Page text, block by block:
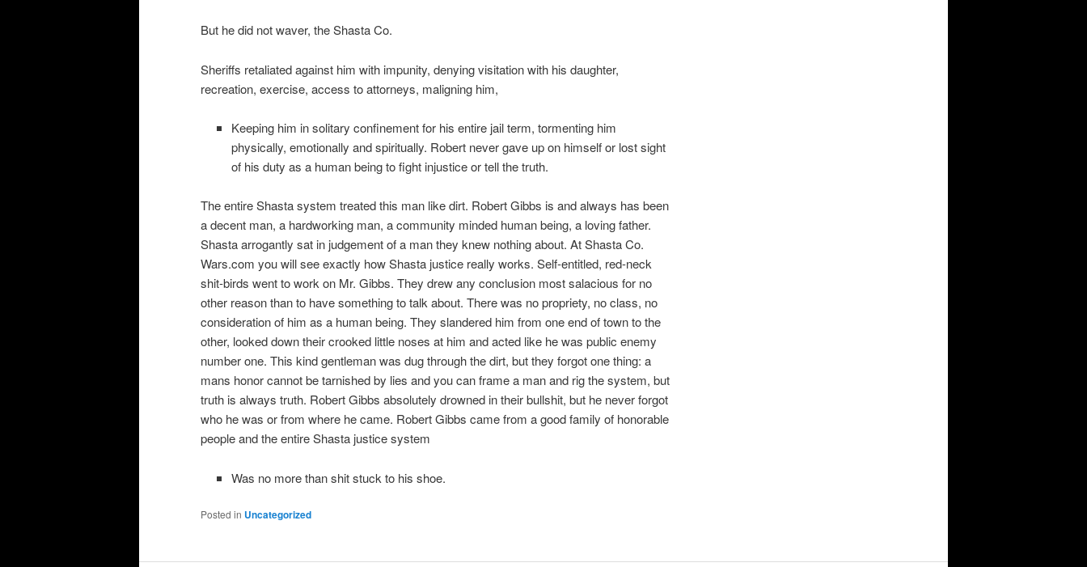
But he did not waver, the Shasta Co.
Sheriffs retaliated against him with impunity, denying visitation with his daughter,
recreation, exercise, access to attorneys, maligning him,
Keeping him in solitary confinement for his entire jail term, tormenting him
physically, emotionally and spiritually. Robert never gave up on himself or lost sight
of his duty as a human being to fight injustice or tell the truth.
The entire Shasta system treated this man like dirt. Robert Gibbs is and always has been
a decent man, a hardworking man, a community minded human being, a loving father.
Shasta arrogantly sat in judgement of a man they knew nothing about. At Shasta Co.
Wars.com you will see exactly how Shasta justice really works. Self-entitled, red-neck
shit-birds went to work on Mr. Gibbs. They drew any conclusion most salacious for no
other reason than to have something to talk about. There was no propriety, no class, no
consideration of him as a human being. They slandered him from one end of town to the
other, looked down their crooked little noses at him and acted like he was public enemy
number one. This kind gentleman was dug through the dirt, but they forgot one thing: a
mans honor cannot be tarnished by lies and you can frame a man and rig the system, but
truth is always truth. Robert Gibbs absolutely drowned in their bullshit, but he never forgot
who he was or from where he came. Robert Gibbs came from a good family of honorable
people and the entire Shasta justice system
Was no more than shit stuck to his shoe.
Posted in Uncategorized